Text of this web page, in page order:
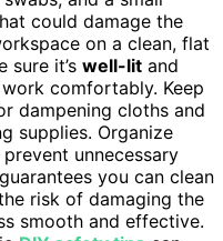
could damage the
on a clean, flat
sure it’s well-lit and
comfortably. Keep
dampening cloths and
supplies. Organize
unnecessary
you can clean
risk of damaging the
smooth and effective.